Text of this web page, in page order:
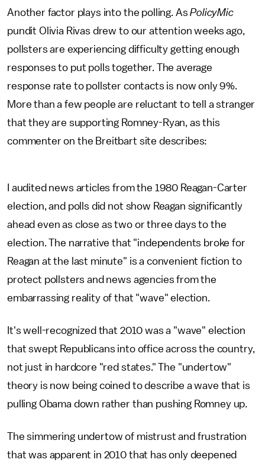
Another factor plays into the polling. AsPolicyMic
pundit Olivia Rivas drew to our attention weeks ago,
pollsters are experiencing difficulty getting enough
responses to put polls together. The average
response rate to pollster contacts is now only 9%.
More than a few people are reluctant to tell a stranger
that they are supporting Romney-Ryan, as this
commenter on the Breitbart site describes:
I audited news articles from the 1980 Reagan-Carter
election, and polls did not show Reagan significantly
ahead even as close as two or three days to the
election. The narrative that "independents broke for
Reagan at the last minute" is a convenient fiction to
protect pollsters and news agencies from the
embarrassing reality of that "wave" election.
It's well-recognized that 2010 was a "wave" election
that swept Republicans into office across the country,
not just in hardcore "red states." The "undertow"
theory is now being coined to describe a wave that is
pulling Obama down rather than pushing Romney up.
The simmering undertow of mistrust and frustration
that was apparent in 2010 that has only deepened